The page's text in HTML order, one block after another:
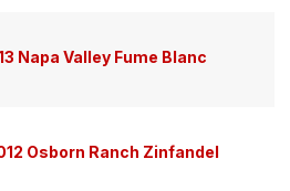
Napa Valley Fume Blanc
Osborn Ranch Zinfandel